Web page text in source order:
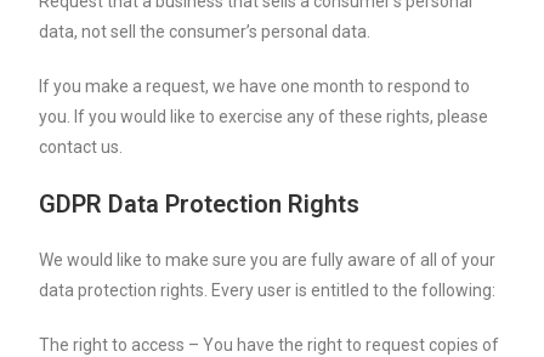
data, not sell the consumer’s personal data.
If you make a request, we have one month to respond to
you. If you would like to exercise any of these rights, please
contact us.
GDPR Data Protection Rights
We would like to make sure you are fully aware of all of your
data protection rights. Every user is entitled to the following:
The right to access – You have the right to request copies of